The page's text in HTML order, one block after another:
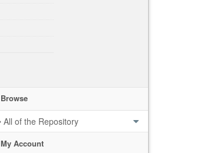
Browse
All of the Repository
My Account